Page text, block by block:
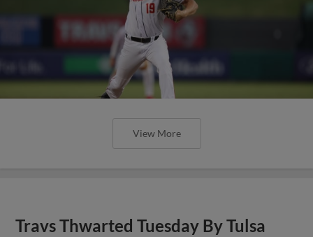
View More
Travs Thwarted Tuesday By Tulsa